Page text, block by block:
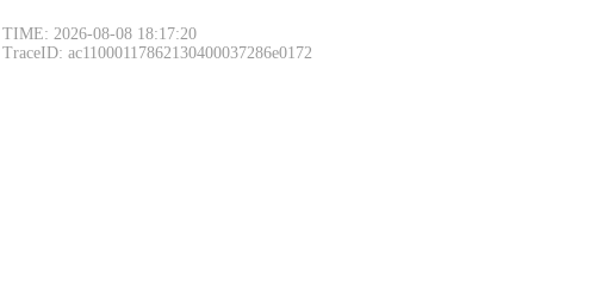
TIME: 2026-08-08 18:17:20
TraceID: ac11000117862130400037286e0172